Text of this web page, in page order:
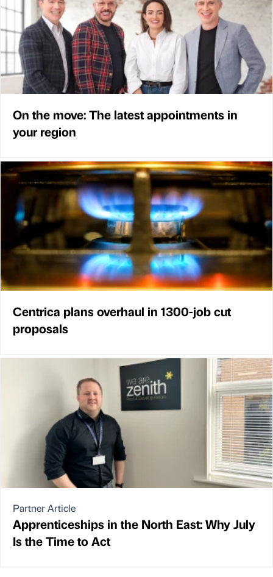
On the move: The latest appointments in
your region
Centrica plans overhaul in 1300-job cut
proposals
Partner Article
Apprenticeships in the North East: Why July
Is the Time to Act